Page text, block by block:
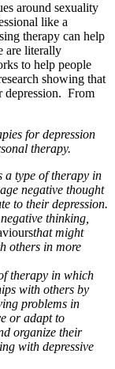
around sexuality
like a
therapy can help
are literally
to help people
showing that
depression. From
for depression
therapy.
a type of therapy in
negative thought
to their depression.
thinking,
that might
others in more
therapy in which
with others by
problems in
or adapt to
organize their
with depressive